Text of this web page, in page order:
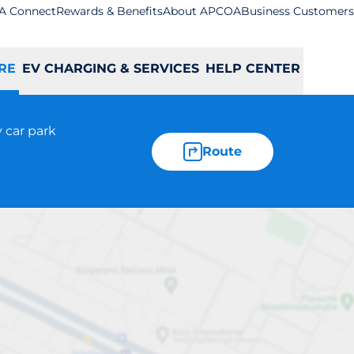
ConnectRewards & BenefitsAbout APCOABusiness Customers
EV CHARGING & SERVICES HELP CENTER
car park
Route